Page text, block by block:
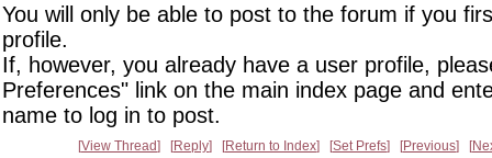
You will only be able to post to the forum if you
profile.
If, however, you already have a user profile,
Preferences" link on the main index page and
name to log in to post.
View Thread Reply Return to Index Set Prefs Previous